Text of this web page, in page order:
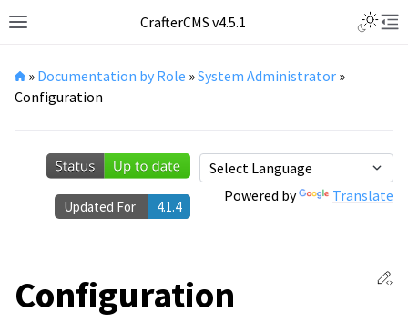
Toggle site navigation sidebar
CrafterCMS v4.5.1
» Documentation by Role »System Administrator »
Configuration
Powered by Translate
Updated For 4.1.4
Configuration